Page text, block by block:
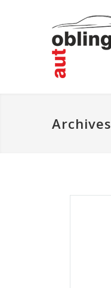
Archives